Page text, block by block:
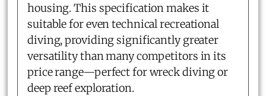
housing. This specification makes it
suitable for even technical recreational
diving, providing significantly greater
versatility than many competitors in its
price range—perfect for wreck diving or
deep reef exploration.